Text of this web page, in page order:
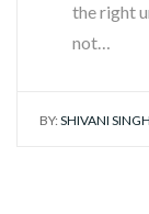
the right
not…
BY: SHIVANI